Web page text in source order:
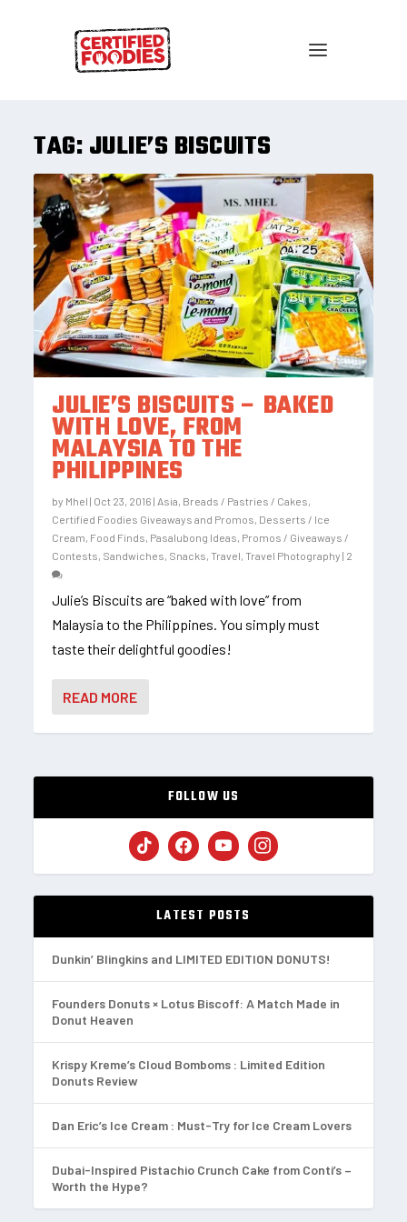
TAG:JULIE’S BISCUITS
JULIE’S BISCUITS – BAKED
WITH LOVE, FROM
MALAYSIA TO THE
PHILIPPINES
by Mhel | Oct 23, 2016 | Asia Breads / Pastries / Cakes
Certified Foodies Giveaways and Promos Desserts / Ice
Cream Food Finds Pasalubong Ideas Promos / Giveaways /
Contests Sandwiches Snacks ,Travel ,Travel Photography | 2
Julie’s Biscuits are “baked with love” from
Malaysia to the Philippines. You simply must
taste their delightful goodies!
READ MORE
FOLLOW US
LATEST POSTS
Dunkin’ Blingkins and LIMITED EDITION DONUTS!
Founders Donuts × Lotus Biscoff: A Match Made in
Donut Heaven
Krispy Kreme’s Cloud Bomboms : Limited Edition
Donuts Review
Dan Eric’s Ice Cream : Must-Try for Ice Cream Lovers
Dubai-Inspired Pistachio Crunch Cake from Conti’s –
Worth the Hype?